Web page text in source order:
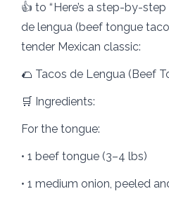
​👍​ to “ Here’s a step-by-
de lengua (beef tongue
tender Mexican classic:
🌮 Tacos de Lengua (Beef
🛒 Ingredients:
For the tongue:
• 1 beef tongue (3–4 lbs)
• 1 medium onion, peeled